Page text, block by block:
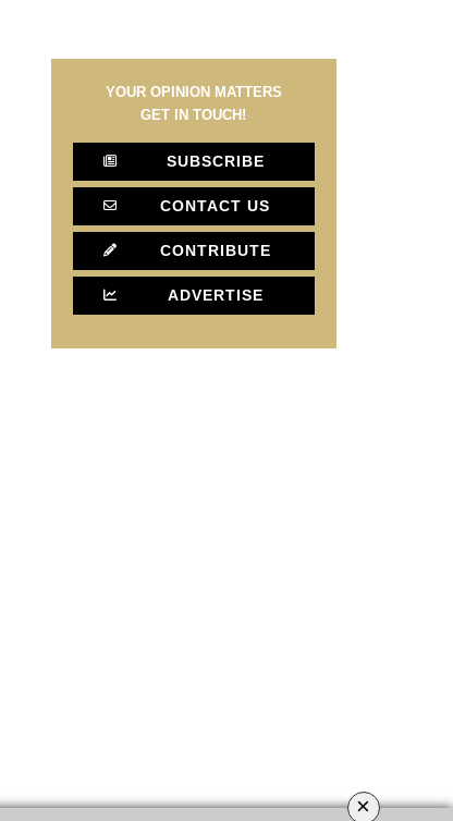
YOUR OPINION MATTERS
GET IN TOUCH!
SUBSCRIBE
CONTACT US
CONTRIBUTE
ADVERTISE
×